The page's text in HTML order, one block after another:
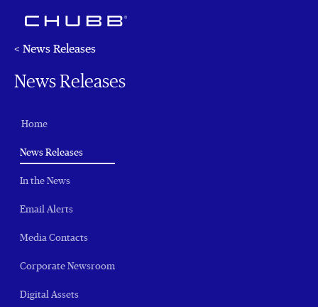
< News Releases
News Releases
Home
News Releases(current)
In the News
Email Alerts
Media Contacts
Corporate Newsroom
Digital Assets